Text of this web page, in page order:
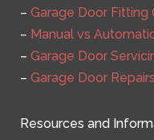
– Garage Door Fitting
– Manual vs
– Garage Door
– Garage Door Repairs
Resources and